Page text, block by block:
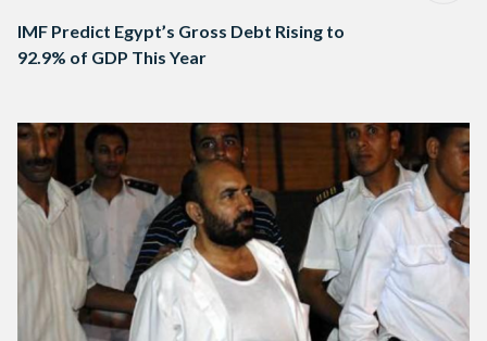
IMF Predict Egypt’s Gross Debt Rising to
92.9% of GDP This Year